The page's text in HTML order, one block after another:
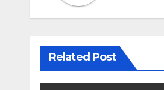
Related Post